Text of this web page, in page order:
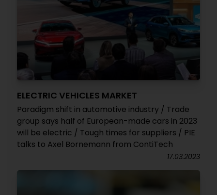
ELECTRIC VEHICLES MARKET
Paradigm shift in automotive industry / Trade
group says half of European-made cars in 2023
will be electric / Tough times for suppliers / PIE
talks to Axel Bornemann from ContiTech
17.03.2023